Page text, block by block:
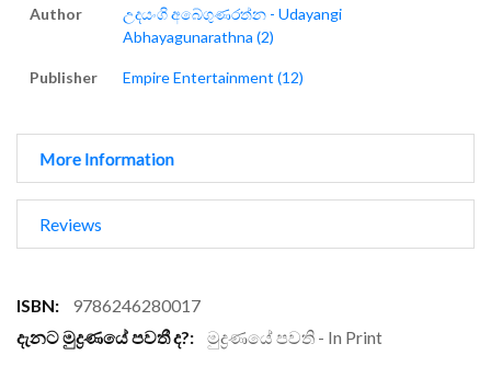
Author
උදයංගි අබේගුණරත්න - Udayangi
Abhayagunarathna (2)
Publisher Empire Entertainment (12)
More Information
Reviews
More
Information
9786246280017
මුද්‍රණයේ පවති - In Print